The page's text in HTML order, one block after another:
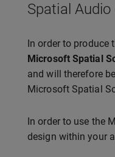
Spatial
In order to produce
Microsoft Spatial
and will therefore
Microsoft Spatial
In order to use the
design within your